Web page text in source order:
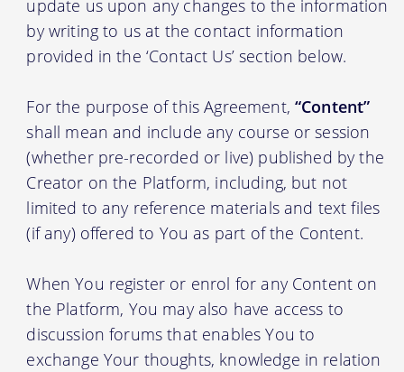
update us upon any changes to the information
by writing to us at the contact information
provided in the ‘Contact Us’ section below.
For the purpose of this Agreement, “Content”
shall mean and include any course or session
(whether pre-recorded or live) published by the
Creator on the Platform, including, but not
limited to any reference materials and text files
(if any) offered to You as part of the Content.
When You register or enrol for any Content on
the Platform, You may also have access to
discussion forums that enables You to
exchange Your thoughts, knowledge in relation